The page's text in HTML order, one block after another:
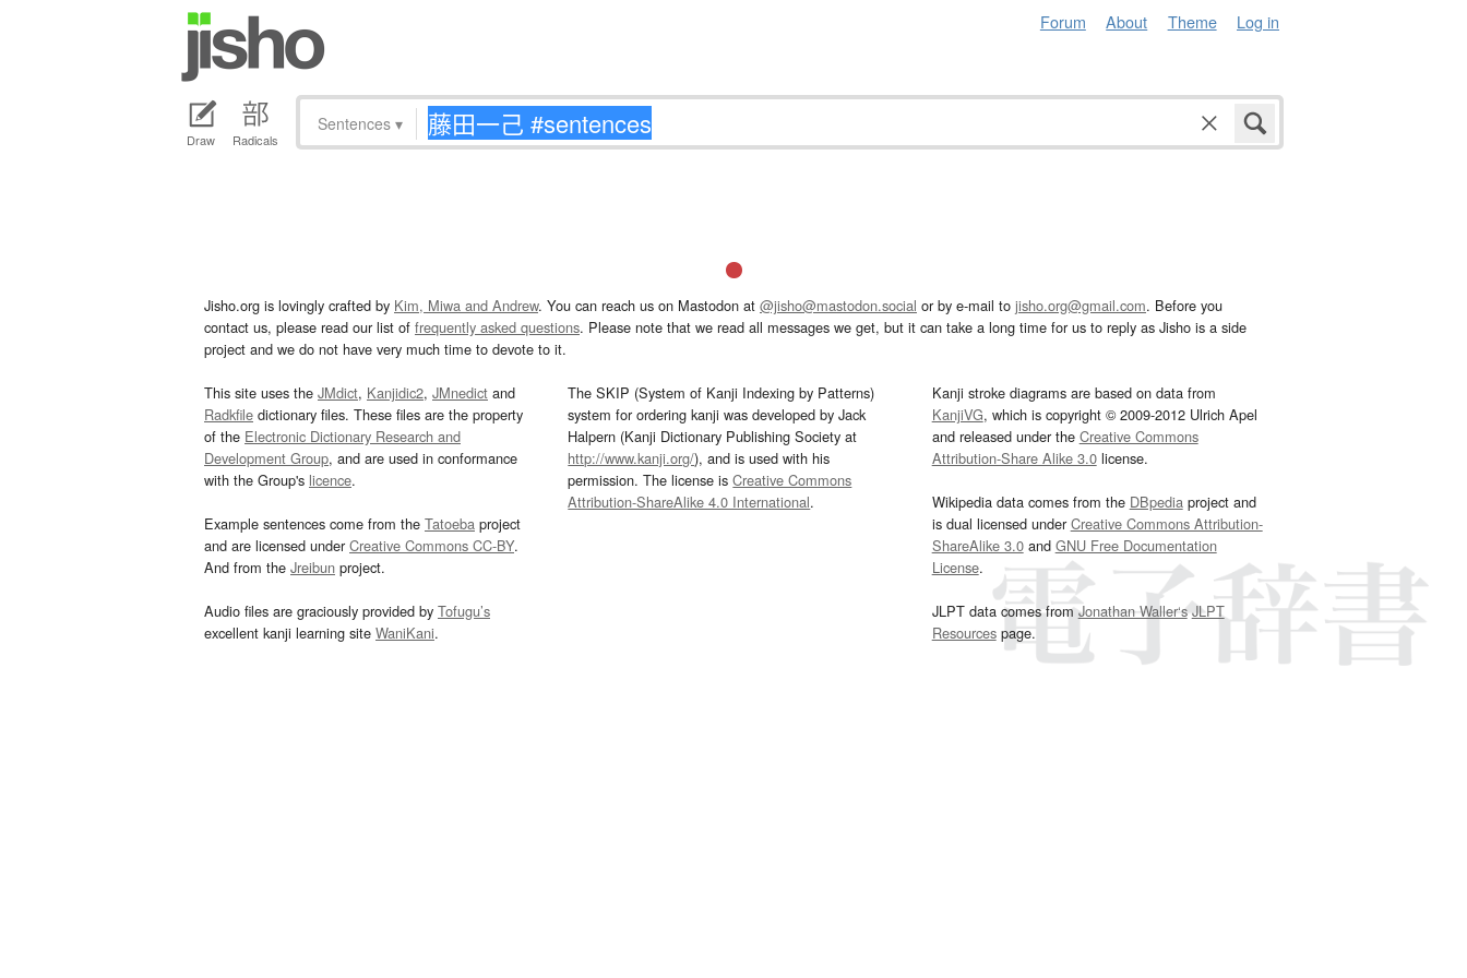
Forum About Theme Log in
Draw Radicals
Sentences ▾
Jisho.org is lovingly crafted by Kim, Miwa and Andrew. You can reach us on Mastodon at @jisho@mastodon.social or by e-mail to jisho.org@gmail.com. Before you
contact us, please read our list of frequently asked questions. Please note that we read all messages we get, but it can take a long time for us to reply as Jisho is a side
project and we do not have very much time to devote to it.
This site uses the JMdict, Kanjidic2, JMnedict and
Radkfile dictionary files. These files are the property
of the Electronic Dictionary Research and
Development Group, and are used in conformance
with the Group's licence.
Example sentences come from the Tatoeba project
and are licensed underCreative Commons CC-BY.
And from the Jreibun project.
Audio files are graciously provided by Tofugu’s
excellent kanji learning site WaniKani.
The SKIP (System of Kanji Indexing by Patterns)
system for ordering kanji was developed by Jack
Halpern (Kanji Dictionary Publishing Society at
http://www.kanji.org/), and is used with his
permission. The license isCreative Commons
Attribution-ShareAlike 4.0 International.
Kanji stroke diagrams are based on data from
KanjiVG, which is copyright © 2009-2012 Ulrich Apel
and released under the Creative Commons
Attribution-Share Alike 3.0license.
Wikipedia data comes from the DBpediaproject and
is dual licensed underCreative Commons Attribution-
ShareAlike 3.0and GNU Free Documentation
License.
JLPT data comes fromJonathan Waller‘s JLPT
Resourcespage.